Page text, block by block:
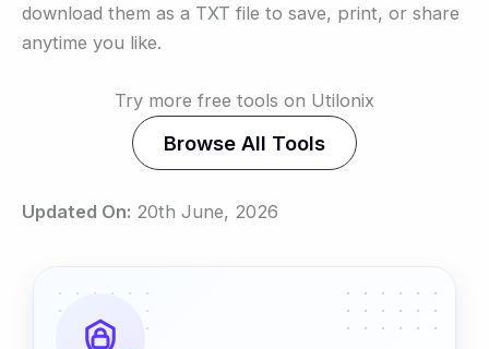
download them as a TXT file to save, print, or share
anytime you like.
Try more free tools on Utilonix
Browse All Tools
Updated On: 20th June, 2026